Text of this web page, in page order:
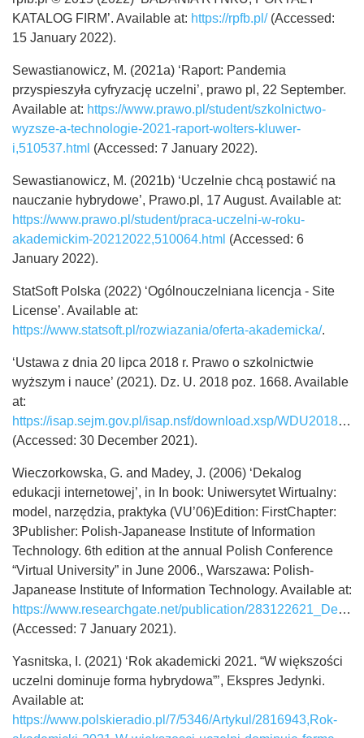
KATALOG FIRM’. Available at: https://rpfb.pl/(Accessed:
15 January 2022).
Sewastianowicz, M. (2021a) ‘Raport: Pandemia
przyspieszyła cyfryzację uczelni’, prawo pl, 22 September.
Available at: https://www.prawo.pl/student/szkolnictwo-
wyzsze-a-technologie-2021-raport-wolters-kluwer-
i,510537.html (Accessed: 7 January 2022).
Sewastianowicz, M. (2021b) ‘Uczelnie chcą postawić na
nauczanie hybrydowe’, Prawo.pl, 17 August. Available at:
https://www.prawo.pl/student/praca-uczelni-w-roku-
akademickim-20212022,510064.html (Accessed: 6
January 2022).
StatSoft Polska (2022) ‘Ogólnouczelniana licencja - Site
License’. Available at:
https://www.statsoft.pl/rozwiazania/oferta-akademicka/.
‘Ustawa z dnia 20 lipca 2018 r. Prawo o szkolnictwie
wyższym i nauce’ (2021). Dz. U. 2018 poz. 1668. Available
at:
https://isap.sejm.gov.pl/isap.nsf/download.xsp/WDU20180001668/U/D20181668Lj.pdf
(Accessed: 30 December 2021).
Wieczorkowska, G. and Madey, J. (2006) ‘Dekalog
edukacji internetowej’, in In book: Uniwersytet Wirtualny:
model, narzędzia, praktyka (VU’06)Edition: FirstChapter:
3Publisher: Polish-Japanease Institute of Information
Technology. 6th edition at the annual Polish Conference
“Virtual University” in June 2006., Warszawa: Polish-
Japanease Institute of Information Technology. Available at:
https://www.researchgate.net/publication/283122621_Dekalog_edukacji_internetowej_The_Decalogue_of_Internet_Education
(Accessed: 7 January 2021).
Yasnitska, I. (2021) ‘Rok akademicki 2021. “W większości
uczelni dominuje forma hybrydowa”’, Ekspres Jedynki.
Available at:
https://www.polskieradio.pl/7/5346/Artykul/2816943,Rok-